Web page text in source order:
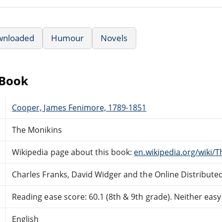
Humour Novels
Cooper, James Fenimore, 1789-1851
The Monikins
Wikipedia page about this book: en.wikipedia.org/wiki/
Charles Franks, David Widger and the Online
Reading ease score: 60.1 (8th & 9th grade). Neither
English